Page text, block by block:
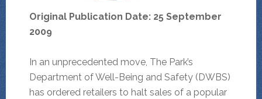
Original Publication Date: 25 September
2009
In an unprecedented move, The Park’s
Department of Well-Being and Safety (DWBS)
has ordered retailers to halt sales of a popular